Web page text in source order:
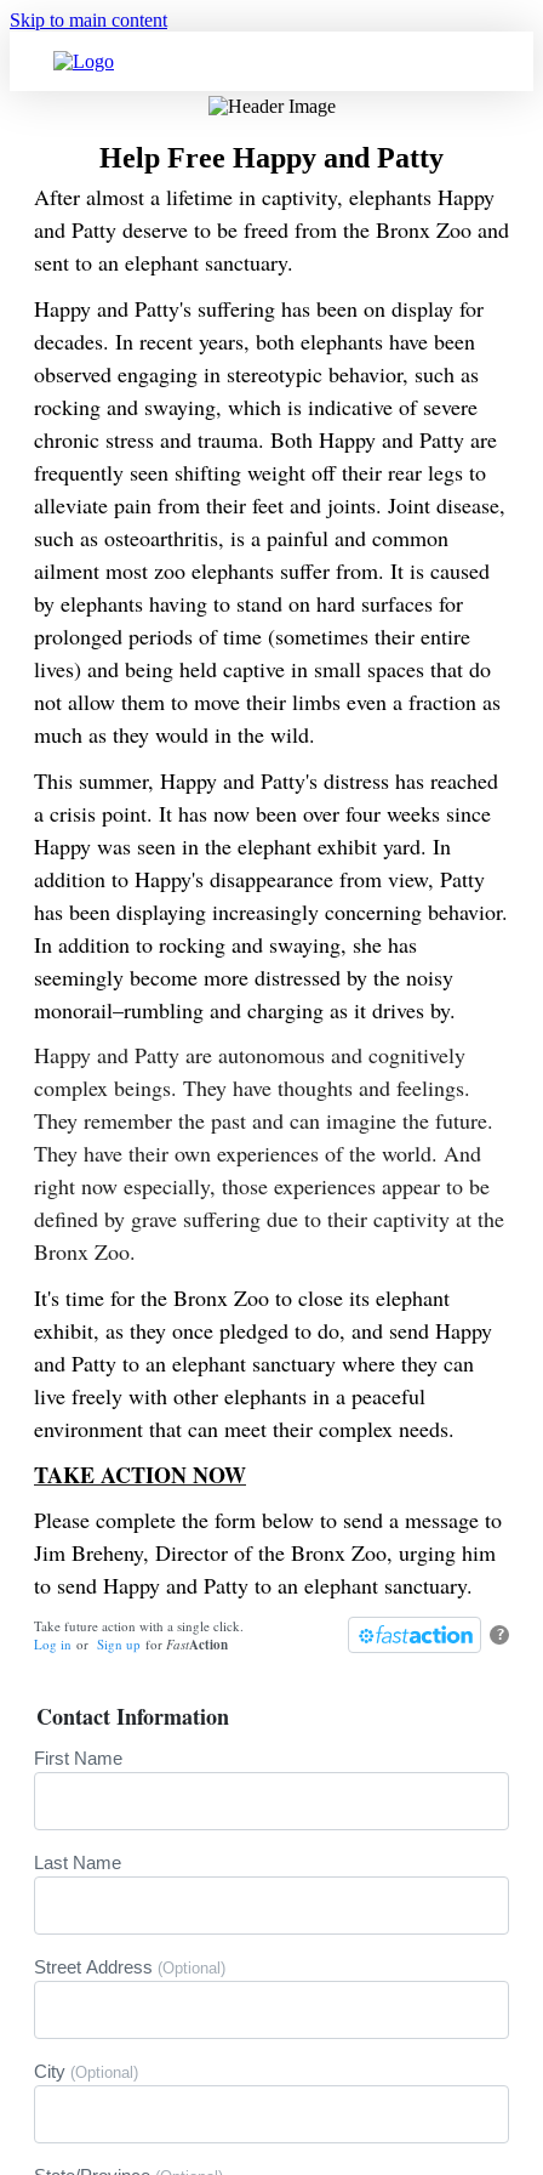
Skip to main content
Help Free Happy and Patty
After almost a lifetime in captivity, elephants Happy
and Patty deserve to be freed from the Bronx Zoo and
sent to an elephant sanctuary.
Happy and Patty's suffering has been on display for
decades. In recent years, both elephants have been
observed engaging in stereotypic behavior, such as
rocking and swaying, which is indicative of severe
chronic stress and trauma. Both Happy and Patty are
frequently seen shifting weight off their rear legs to
alleviate pain from their feet and joints. Joint disease,
such as osteoarthritis, is a painful and common
ailment most zoo elephants suffer from. It is caused
by elephants having to stand on hard surfaces for
prolonged periods of time (sometimes their entire
lives) and being held captive in small spaces that do
not allow them to move their limbs even a fraction as
much as they would in the wild.
This summer, Happy and Patty's distress has reached
a crisis point. It has now been over four weeks since
Happy was seen in the elephant exhibit yard. In
addition to Happy's disappearance from view, Patty
has been displaying increasingly concerning behavior.
In addition to rocking and swaying, she has
seemingly become more distressed by the noisy
monorail–rumbling and charging as it drives by.
Happy and Patty are autonomous and cognitively
complex beings. They have thoughts and feelings.
They remember the past and can imagine the future.
They have their own experiences of the world. And
right now especially, those experiences appear to be
defined by grave suffering due to their captivity at the
Bronx Zoo.
It's time for the Bronx Zoo to close its elephant
exhibit, as they once pledged to do, and send Happy
and Patty to an elephant sanctuary where they can
live freely with other elephants in a peaceful
environment that can meet their complex needs.
TAKE ACTION NOW
Please complete the form below to send a message to
Jim Breheny, Director of the Bronx Zoo, urging him
to send Happy and Patty to an elephant sanctuary.
?
Take future action with a single click.
Log in or Sign up for FastAction
Contact Information
First Name
Last Name
Street Address (Optional)
City (Optional)